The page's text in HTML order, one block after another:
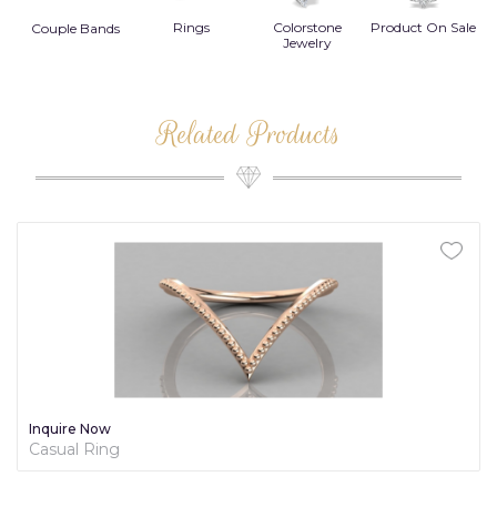
Couple Bands Rings
Colorstone
Jewelry
Product On Sale
Related Products
Inquire Now
Casual Ring